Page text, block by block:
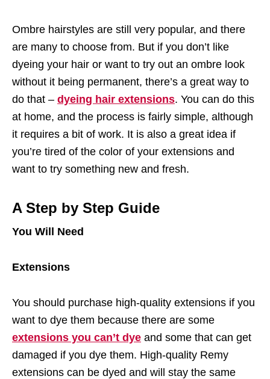
Ombre hairstyles are still very popular, and there
are many to choose from. But if you don’t like
dyeing your hair or want to try out an ombre look
without it being permanent, there’s a great way to
do that – dyeing hair extensions. You can do this
at home, and the process is fairly simple, although
it requires a bit of work. It is also a great idea if
you’re tired of the color of your extensions and
want to try something new and fresh.
A Step by Step Guide
You Will Need
Extensions
You should purchase high-quality extensions if you
want to dye them because there are some
extensions you can’t dye and some that can get
damaged if you dye them. High-quality Remy
extensions can be dyed and will stay the same